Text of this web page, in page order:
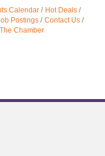
Calendar
Hot Deals
Postings
Contact Us
Chamber